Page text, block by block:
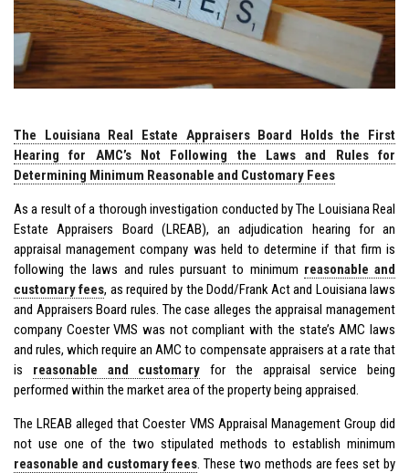
The Louisiana Real Estate Appraisers Board Holds the First
Hearing for AMC’s Not Following the Laws and Rules for
Determining Minimum Reasonable and Customary Fees
As a result of a thorough investigation conducted by The Louisiana Real
Estate Appraisers Board (LREAB), an adjudication hearing for an
appraisal management company was held to determine if that firm is
following the laws and rules pursuant to minimum reasonable and
customary fees, as required by the Dodd/Frank Act and Louisiana laws
and Appraisers Board rules. The case alleges the appraisal management
company Coester VMS was not compliant with the state’s AMC laws
and rules, which require an AMC to compensate appraisers at a rate that
is reasonable and customary for the appraisal service being
performed within the market area of the property being appraised.
The LREAB alleged that Coester VMS Appraisal Management Group did
not use one of the two stipulated methods to establish minimum
reasonable and customary fees. These two methods are fees set by